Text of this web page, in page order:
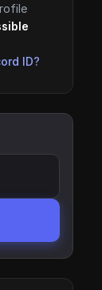
ID?